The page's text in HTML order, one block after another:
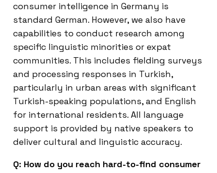
consumer intelligence in Germany is
standard German. However, we also have
capabilities to conduct research among
specific linguistic minorities or expat
communities. This includes fielding surveys
and processing responses in Turkish,
particularly in urban areas with significant
Turkish-speaking populations, and English
for international residents. All language
support is provided by native speakers to
deliver cultural and linguistic accuracy.
Q: How do you reach hard-to-find consumer